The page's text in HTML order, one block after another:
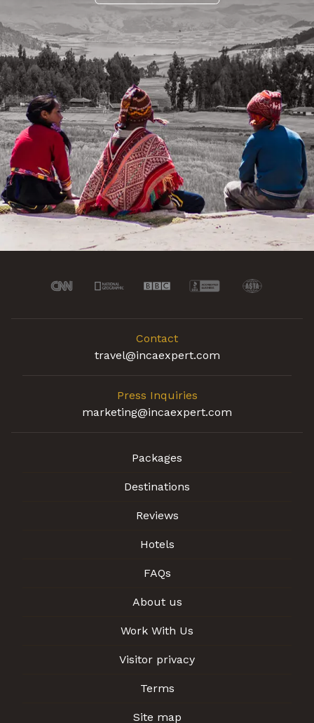
Contact
travel@incaexpert.com
Press Inquiries
marketing@incaexpert.com
Packages
Destinations
Reviews
Hotels
FAQs
About us
Work With Us
Visitor privacy
Terms
Site map